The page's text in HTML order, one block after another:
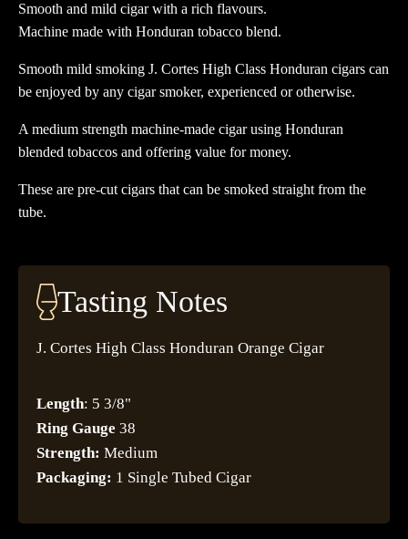
Smooth and mild cigar with a rich flavours.
Machine made with Honduran tobacco blend.
Smooth mild smoking J. Cortes High Class Honduran cigars can
be enjoyed by any cigar smoker, experienced or otherwise.
A medium strength machine-made cigar using Honduran
blended tobaccos and offering value for money.
These are pre-cut cigars that can be smoked straight from the
tube.
Tasting Notes
J. Cortes High Class Honduran Orange Cigar
Length: 5 3/8"
Ring Gauge 38
Strength: Medium
Packaging: 1 Single Tubed Cigar